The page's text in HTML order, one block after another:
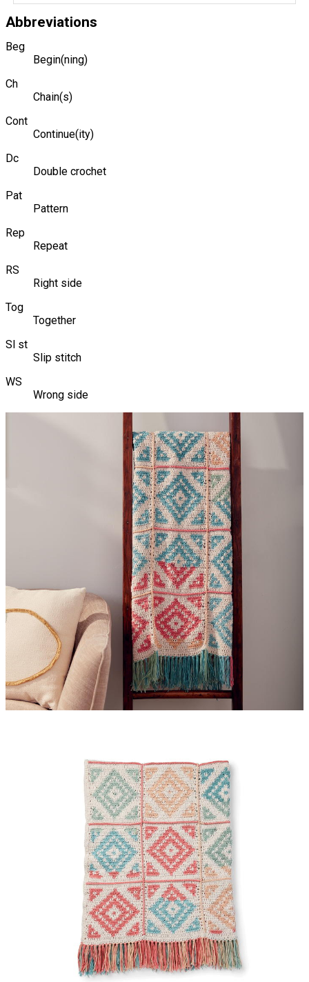
Abbreviations
Beg
Begin(ning)
Ch
Chain(s)
Cont
Continue(ity)
Dc
Double crochet
Pat
Pattern
Rep
Repeat
RS
Right side
Tog
Together
Sl st
Slip stitch
WS
Wrong side